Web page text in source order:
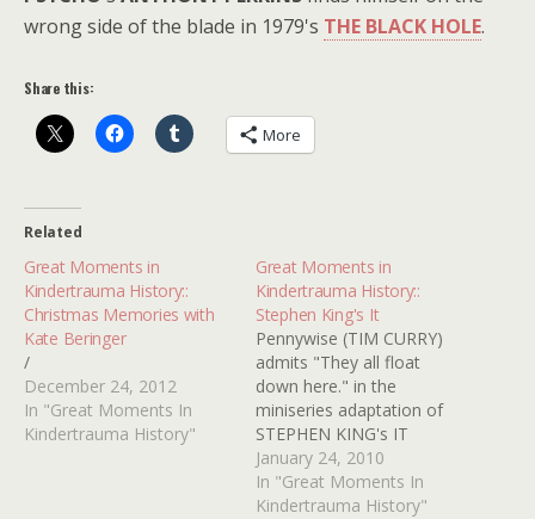
wrong side of the blade in 1979's THE BLACK HOLE.
Share this:
More
Related
Great Moments in
Kindertrauma History::
Christmas Memories with
Kate Beringer
/
December 24, 2012
In "Great Moments In
Kindertrauma History"
Great Moments in
Kindertrauma History::
Stephen King's It
Pennywise (TIM CURRY)
admits "They all float
down here." in the
miniseries adaptation of
STEPHEN KING's IT
January 24, 2010
In "Great Moments In
Kindertrauma History"